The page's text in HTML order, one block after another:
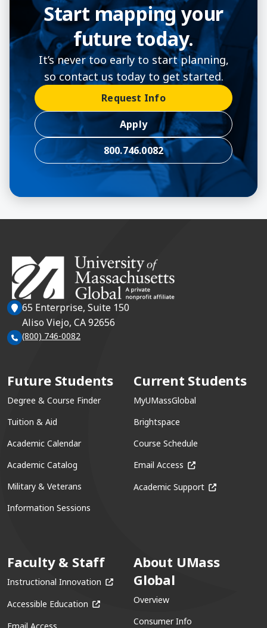
Start mapping your
future today.
It’s never too early to start planning,
so contact us today to get started.
Request Info
Apply
800.746.0082
65 Enterprise, Suite 150
Aliso Viejo, CA 92656
(800) 746-0082
Future Students
Degree & Course Finder
Tuition & Aid
Academic Calendar
Academic Catalog
Military & Veterans
Information Sessions
Current Students
MyUMassGlobal
Brightspace
Course Schedule
Email Access (opens in a new
Academic Support (opens in a
Faculty & Staff
Instructional Innovation (opens in a new window)
Accessible Education (opens in a new window)
About UMass
Global
Overview
Consumer Info